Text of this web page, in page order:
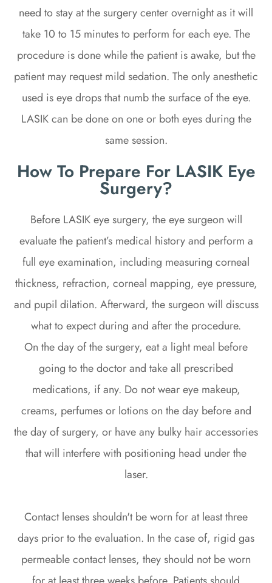
need to stay at the surgery center overnight as it will
take 10 to 15 minutes to perform for each eye. The
procedure is done while the patient is awake, but the
patient may request mild sedation. The only anesthetic
used is eye drops that numb the surface of the eye.
LASIK can be done on one or both eyes during the
same session.
How To Prepare For LASIK Eye
Surgery?
Before LASIK eye surgery, the eye surgeon will
evaluate the patient’s medical history and perform a
full eye examination, including measuring corneal
thickness, refraction, corneal mapping, eye pressure,
and pupil dilation. Afterward, the surgeon will discuss
what to expect during and after the procedure.
On the day of the surgery, eat a light meal before
going to the doctor and take all prescribed
medications, if any. Do not wear eye makeup,
creams, perfumes or lotions on the day before and
the day of surgery, or have any bulky hair accessories
that will interfere with positioning head under the
laser.
Contact lenses shouldn't be worn for at least three
days prior to the evaluation. In the case of, rigid gas
permeable contact lenses, they should not be worn